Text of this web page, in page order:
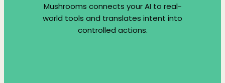
Mushrooms connects your AI to real-
world tools and translates intent into
controlled actions.